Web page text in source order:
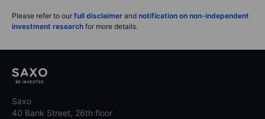
Please refer to our full disclaimer and notification on non-independent
investment research for more details.
Saxo
40 Bank Street, 26th floor